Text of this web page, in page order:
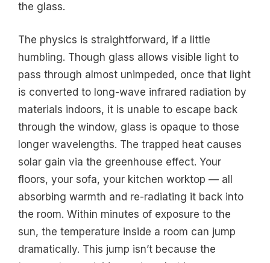
the glass.
The physics is straightforward, if a little
humbling. Though glass allows visible light to
pass through almost unimpeded, once that light
is converted to long-wave infrared radiation by
materials indoors, it is unable to escape back
through the window, glass is opaque to those
longer wavelengths. The trapped heat causes
solar gain via the greenhouse effect. Your
floors, your sofa, your kitchen worktop — all
absorbing warmth and re-radiating it back into
the room. Within minutes of exposure to the
sun, the temperature inside a room can jump
dramatically. This jump isn’t because the